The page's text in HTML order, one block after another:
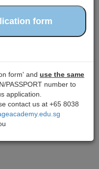
form' and use the same
PASSPORT number to
application.
contact us at +65 8038